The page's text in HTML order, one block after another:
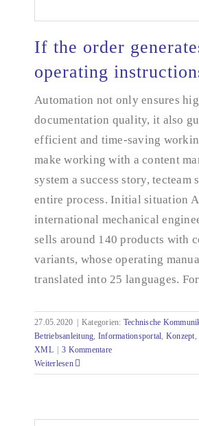
If the order generates its own
If the order
operating
Automation not only ensures
documentation quality, it also
efficient and time-saving
make working with a content
system a success story, tecteam
entire process. Initial situation
international mechanical
sells around 140 products with
variants, whose operating
translated into 25 languages.
27.05.2020 Kategorien: Technische
Betriebsanleitung, Informationsportal, Konzept,
XML
3 Kommentare
Weiterlesen